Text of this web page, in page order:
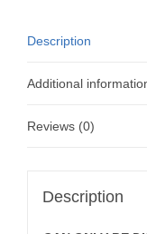
Description
Additional
Reviews (0)
Description